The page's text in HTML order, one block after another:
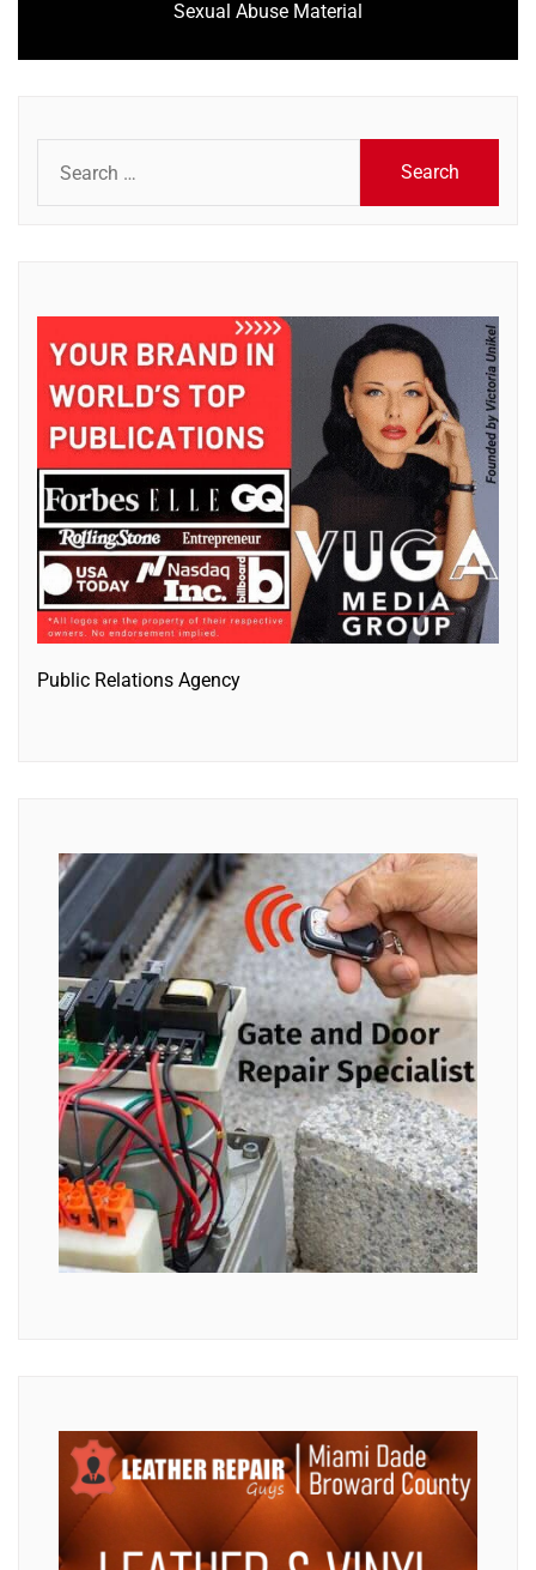
post:
Sexual Abuse Material
for:
Public Relations Agency